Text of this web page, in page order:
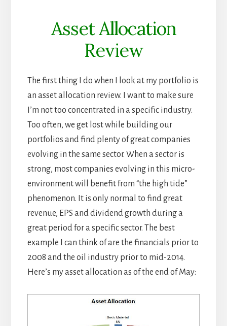
Asset Allocation
Review
The first thing I do when I look at my portfolio is
an asset allocation review. I want to make sure
I’m not too concentrated in a specific industry.
Too often, we get lost while building our
portfolios and find plenty of great companies
evolving in the same sector. When a sector is
strong, most companies evolving in this micro-
environment will benefit from “the high tide”
phenomenon. It is only normal to find great
revenue, EPS and dividend growth during a
great period for a specific sector. The best
example I can think of are the financials prior to
2008 and the oil industry prior to mid-2014.
Here’s my asset allocation as of the end of May: